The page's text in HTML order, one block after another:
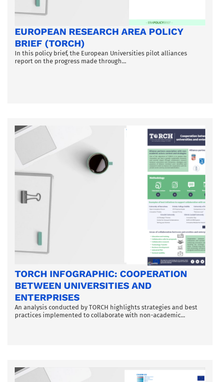
EUROPEAN RESEARCH AREA POLICY
BRIEF (TORCH)
In this policy brief, the European Universities pilot alliances
report on the progress made through...
TORCH INFOGRAPHIC: COOPERATION
BETWEEN UNIVERSITIES AND
ENTERPRISES
An analysis conducted by TORCH highlights strategies and best
practices implemented to collaborate with non-academic...